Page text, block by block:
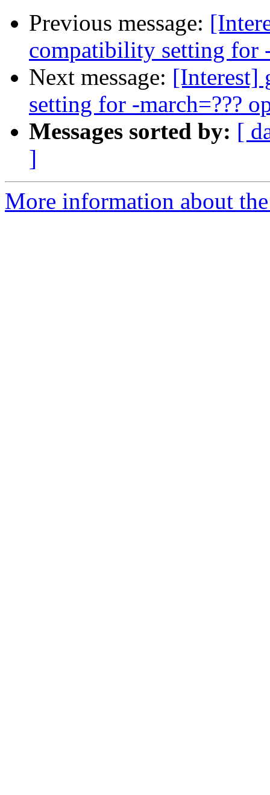
Previous message:
compatibility setting for
Next message: [Interest]
setting for -march=???
Messages sorted by: [
]
More information about